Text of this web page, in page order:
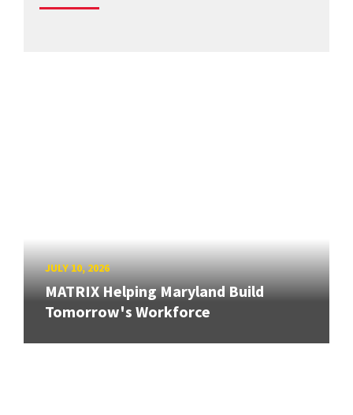
JULY 10, 2026
MATRIX Helping Maryland Build
Tomorrow's Workforce